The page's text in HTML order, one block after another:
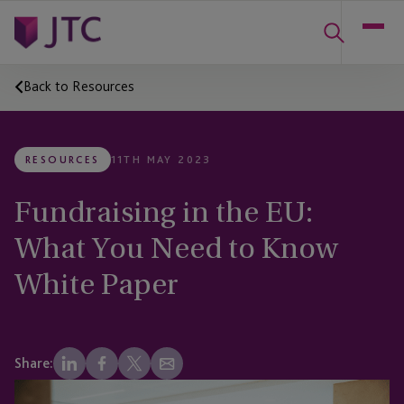
Back to Resources
RESOURCES 11TH MAY 2023
Fundraising in the EU:
What You Need to Know
White Paper
Share: